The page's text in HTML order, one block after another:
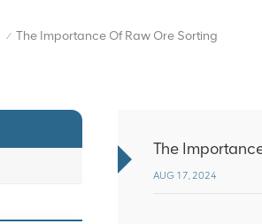
/ The Importance Of Raw Ore Sorting
The
AUG 17, 2024